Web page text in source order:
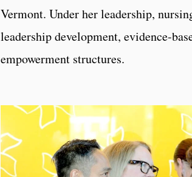
Vermont. Under her leadership,
leadership development, evidence-
empowerment structures.